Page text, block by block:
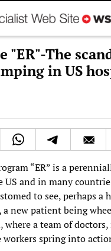
"ER"-The
in US
“ER” is a
US and in many
to see, perhaps a
a new patient being
where a team of
workers spring into